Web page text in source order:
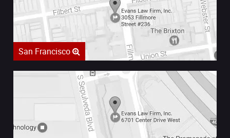
San Francisco